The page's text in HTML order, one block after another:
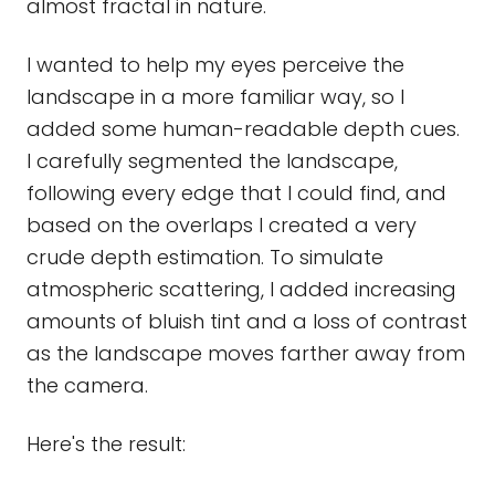
almost fractal in nature.
I wanted to help my eyes perceive the
landscape in a more familiar way, so I
added some human-readable depth cues.
I carefully segmented the landscape,
following every edge that I could find, and
based on the overlaps I created a very
crude depth estimation. To simulate
atmospheric scattering, I added increasing
amounts of bluish tint and a loss of contrast
as the landscape moves farther away from
the camera.
Here's the result: